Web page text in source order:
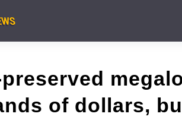
of dollars,